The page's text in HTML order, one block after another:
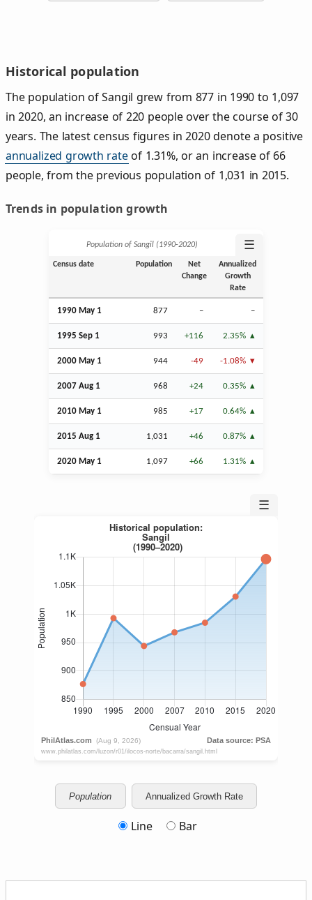
Historical population
The population of Sangil grew from 877 in 1990 to 1,097
in 2020, an increase of 220 people over the course of 30
years. The latest census figures in 2020 denote a positive
annualized growth rateof 1.31%, or an increase of 66
people, from the previous population of 1,031 in 2015.
Trends in population growth
Population of Sangil (1990‑2020) ☰
Census date Population
Net
Change
Annualized
Growth
Rate
1990 May 1 877 – –
1995 Sep 1 993 +116 2.35%
2000 May 1 944 -49 -1.08%
2007 Aug 1 968 +24 0.35%
2010 May 1 985 +17 0.64%
2015 Aug 1 1,031 +46 0.87%
2020 May 1 1,097 +66 1.31%
☰
Population Annualized Growth Rate
Line Bar